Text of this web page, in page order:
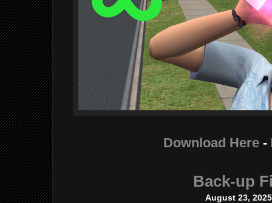
Download Here -
Back-up
August 23, 2025